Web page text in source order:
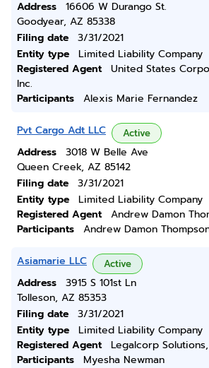
Address
16606 W Durango St.
Goodyear, AZ 85338
Filing date
3/31/2021
Entity type
Limited Liability Company
Registered Agent
United States
Inc.
Participants
Alexis Marie Fernandez
Pvt Cargo Adt LLC Active
Address
3018 W Belle Ave
Queen Creek, AZ 85142
Filing date
3/31/2021
Entity type
Limited Liability Company
Registered Agent
Andrew Damon
Participants
Andrew Damon
Asiamarie LLC Active
Address
3915 S 101st Ln
Tolleson, AZ 85353
Filing date
3/31/2021
Entity type
Limited Liability Company
Registered Agent
Legalcorp
Participants
Myesha Newman